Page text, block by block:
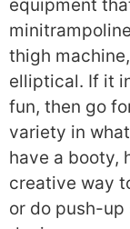
equipment
thigh
elliptical. If it
fun, then go
variety in
have a booty,
creative way
or do push-up